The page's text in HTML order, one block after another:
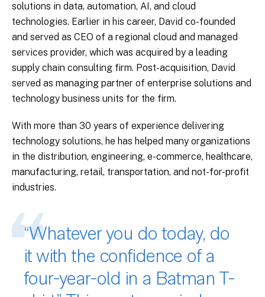
solutions in data, automation, AI, and cloud
technologies. Earlier in his career, David co-founded
and served as CEO of a regional cloud and managed
services provider, which was acquired by a leading
supply chain consulting firm. Post-acquisition, David
served as managing partner of enterprise solutions and
technology business units for the firm.
With more than 30 years of experience delivering
technology solutions, he has helped many organizations
in the distribution, engineering, e-commerce, healthcare,
manufacturing, retail, transportation, and not-for-profit
industries.
“Whatever you do today, do
it with the confidence of a
four-year-old in a Batman T-